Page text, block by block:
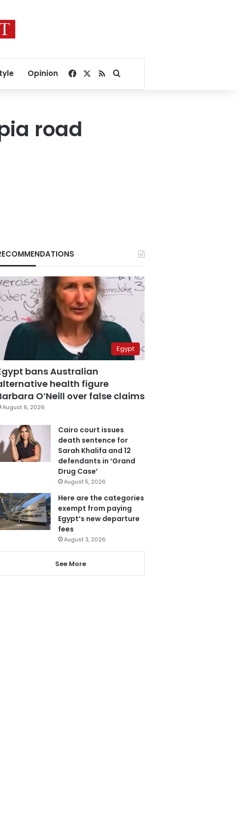
Opinion Facebook
RSSSearch for
road
Egypt
bans Australian
health figure
O’Neill over false claims
August 6, 2026
Cairo court issues
death sentence for
Sarah Khalifa and 12
defendants in ‘Grand
Drug Case’
August 5, 2026
Here are the categories
exempt from paying
Egypt’s new departure
fees
August 3, 2026
See More